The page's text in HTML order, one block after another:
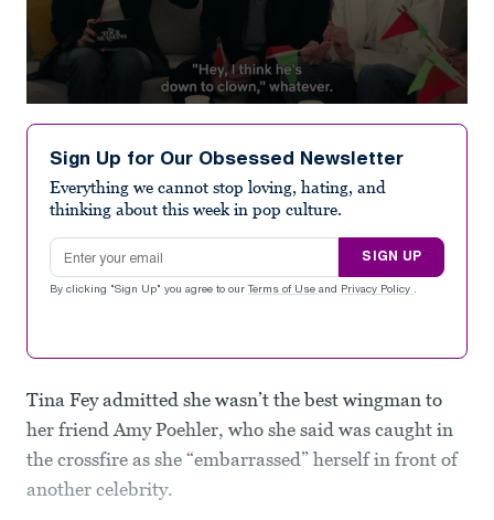
seconds
seconds
Sign Up for Our Obsessed Newsletter
Everything we cannot stop loving, hating, and
thinking about this week in pop culture.
Email address
SIGN UP
By clicking "Sign Up" you agree to our Terms of Use and Privacy Policy .
Tina Fey admitted she wasn’t the best wingman to
her friend Amy Poehler, who she said was caught in
the crossfire as she “embarrassed” herself in front of
another celebrity.